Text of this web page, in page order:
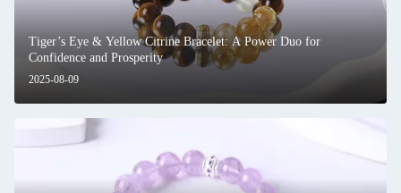
2025-08-09
Tiger’s Eye & Yellow Citrine Bracelet: A Power Duo for
Confidence and Prosperity